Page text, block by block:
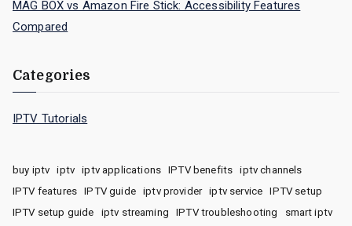
MAG BOX vs Amazon Fire Stick: Accessibility Features
Compared
Categories
IPTV Tutorials
buy iptv iptv iptv applications IPTV benefits
iptv channels
IPTV features
IPTV guide iptv provider iptv service
IPTV setup
IPTV setup guide
iptv streaming IPTV troubleshooting
smart iptv